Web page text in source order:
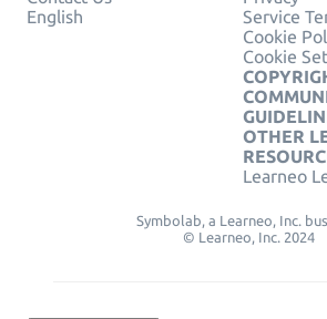
English
Service
Cookie
Cookie
OTHER
Learneo
Symbolab, a Learneo, Inc.
© Learneo, Inc. 2024